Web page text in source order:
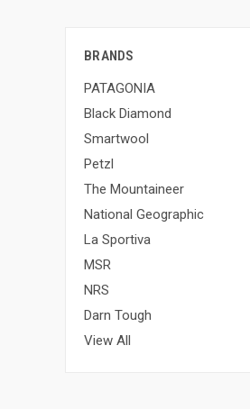
BRANDS
PATAGONIA
Black Diamond
Smartwool
Petzl
The Mountaineer
National Geographic
La Sportiva
MSR
NRS
Darn Tough
View All